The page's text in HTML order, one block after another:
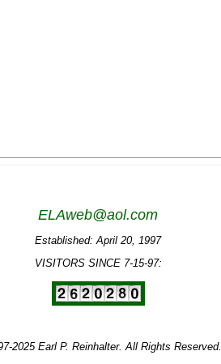
ELAweb@aol.com
Established: April 20, 1997
VISITORS SINCE 7-15-97:
2025 Earl P. Reinhalter. All Rights Reserved.